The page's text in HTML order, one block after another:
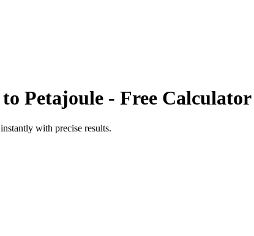
to Petajoule - Free Calculator
instantly with precise results.